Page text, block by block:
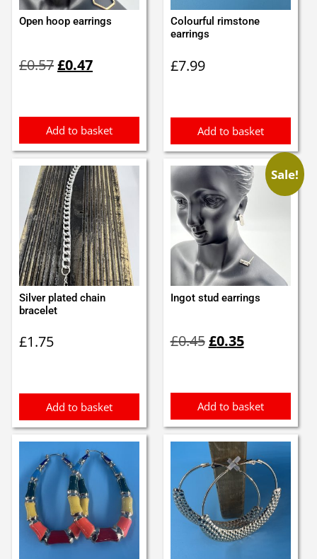
Open hoop earrings
£0.57price
£0.47price
Add to basket
Colourful rimstone
earrings
£7.99
Add to basket
Silver plated chain
bracelet
£1.75
Add to basket
Sale!
Ingot stud earrings
£0.45price
£0.35price
Add to basket